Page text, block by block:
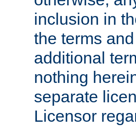
inclusion in
the terms
additional
nothing
separate
Licensor